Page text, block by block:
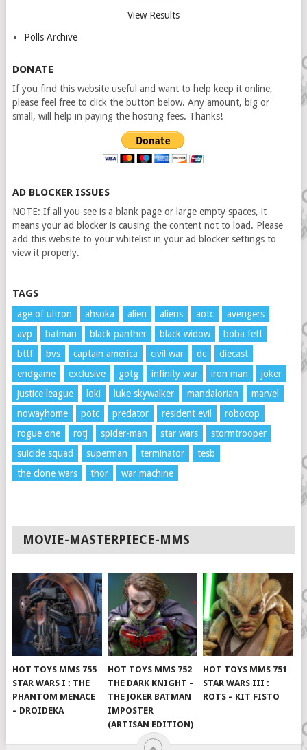
View Results
Polls Archive
DONATE
If you find this website useful and want to help keep it online,
please feel free to click the button below. Any amount, big or
small, will help in paying the hosting fees. Thanks!
AD BLOCKER ISSUES
NOTE: If all you see is a blank page or large empty spaces, it
means your ad blocker is causing the content not to load. Please
add this website to your whitelist in your ad blocker settings to
view it properly.
TAGS
age of ultron ahsoka alien aliens aotc
avengers
avp
batman black panther black widow
boba fett
bttf
bvs captain america civil war dc
diecast
endgame
exclusive gotg infinity war iron man
joker
justice league
loki luke skywalker mandalorian
marvel
nowayhome
potc predator resident evil
robocop
rogue one
rotj spider-man star wars
stormtrooper
suicide squad
superman terminator
tesb
the clone wars
thor war machine
MOVIE-MASTERPIECE-MMS
HOT TOYS MMS 755
STAR WARS I : THE
PHANTOM MENACE
– DROIDEKA
HOT TOYS MMS 752
THE DARK KNIGHT –
THE JOKER BATMAN
IMPOSTER
(ARTISAN EDITION)
HOT TOYS MMS 751
STAR WARS III :
ROTS – KIT FISTO